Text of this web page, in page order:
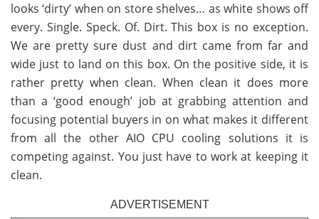
looks ‘dirty’ when on store shelves… as white shows off
every. Single. Speck. Of. Dirt. This box is no exception.
We are pretty sure dust and dirt came from far and
wide just to land on this box. On the positive side, it is
rather pretty when clean. When clean it does more
than a ‘good enough’ job at grabbing attention and
focusing potential buyers in on what makes it different
from all the other AIO CPU cooling solutions it is
competing against. You just have to work at keeping it
clean.
ADVERTISEMENT